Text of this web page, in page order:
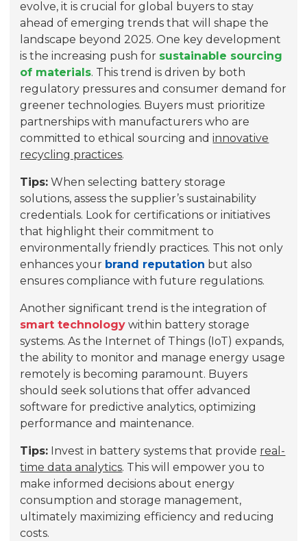
evolve, it is crucial for global buyers to stay
ahead of emerging trends that will shape the
landscape beyond 2025. One key development
is the increasing push for sustainable sourcing
of materials. This trend is driven by both
regulatory pressures and consumer demand for
greener technologies. Buyers must prioritize
partnerships with manufacturers who are
committed toethical sourcing andinnovative
recycling practices.
Tips: When selecting battery storage
solutions, assess the supplier’s sustainability
credentials. Look for certifications or initiatives
that highlight their commitment to
environmentally friendly practices. This not only
enhances your brand reputation but also
ensures compliance with future regulations.
Another significant trend is the integration of
smart technology within battery storage
systems. As the Internet of Things (IoT) expands,
the ability to monitor and manage energy usage
remotely is becoming paramount. Buyers
should seek solutions that offer advanced
software for predictive analytics, optimizing
performance and maintenance.
Tips: Invest in battery systems that provide real-
time data analytics. This will empower you to
make informed decisions about energy
consumption and storage management,
ultimately maximizing efficiency and reducing
costs.